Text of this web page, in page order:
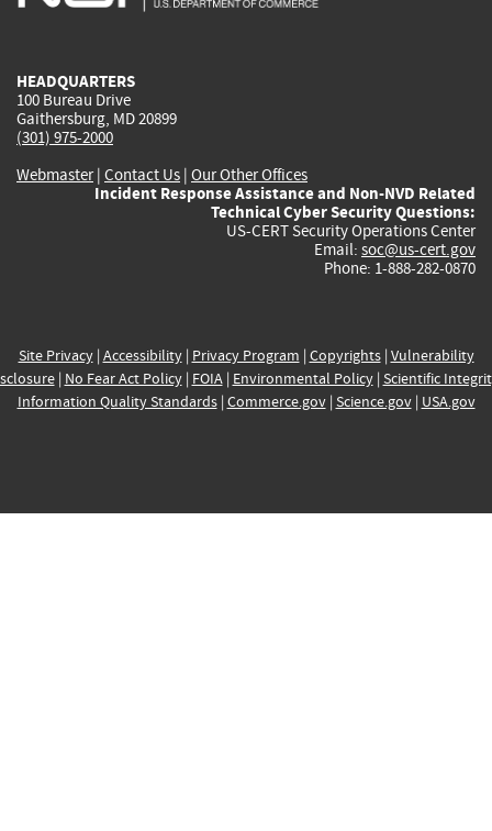
HEADQUARTERS
100 Bureau Drive
Gaithersburg, MD 20899
(301) 975-2000
Webmaster| Contact Us | Our Other Offices
Incident Response Assistance and Non-NVD Related
Technical Cyber Security Questions:
US-CERT Security Operations Center
Email: soc@us-cert.gov
Phone: 1-888-282-0870
Site Privacy| Accessibility| Privacy Program | Copyrights| Vulnerability
| No Fear Act Policy| FOIA| Environmental Policy| Scientific
Information Quality Standards| Commerce.gov| Science.gov| USA.gov